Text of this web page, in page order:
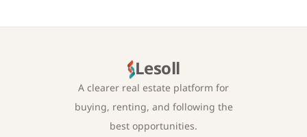
Lesoll
A clearer real estate platform for
buying, renting, and following the
best opportunities.